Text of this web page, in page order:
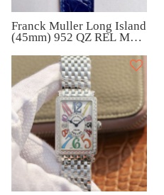
Franck Muller Long Island
(45mm) 952 QZ REL MOP